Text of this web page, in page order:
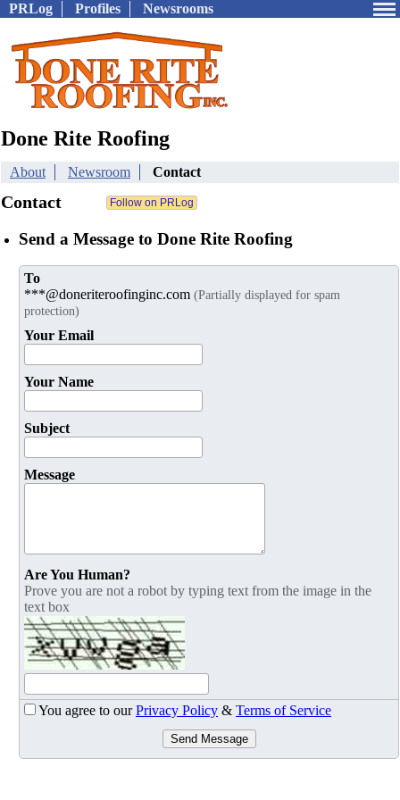
PRLog Profiles Newsrooms
Done Rite Roofing
About Newsroom Contact
Contact
Send a Message to Done Rite Roofing
To
***@doneriteroofinginc.com (Partially displayed for spam
protection)
Your Email
Your Name
Subject
Message
Are You Human?
Prove you are not a robot by typing text from the image in the
text box
You agree to ourPrivacy Policy & Terms of Service
Send Message